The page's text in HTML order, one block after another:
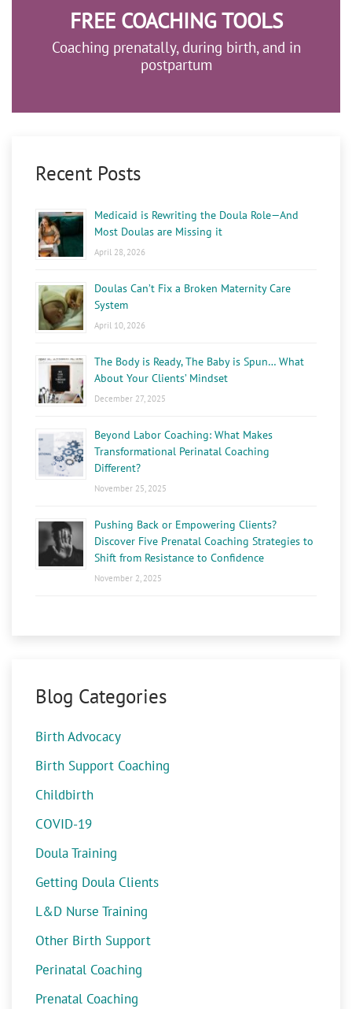
FREE COACHING TOOLS
Coaching prenatally, during birth, and in
postpartum
Recent Posts
Medicaid is Rewriting the Doula Role—And
Most Doulas are Missing it
April 28, 2026
Doulas Can’t Fix a Broken Maternity Care
System
April 10, 2026
The Body is Ready, The Baby is Spun… What
About Your Clients’ Mindset
December 27, 2025
Beyond Labor Coaching: What Makes
Transformational Perinatal Coaching
Different?
November 25, 2025
Pushing Back or Empowering Clients?
Discover Five Prenatal Coaching Strategies to
Shift from Resistance to Confidence
November 2, 2025
Blog Categories
Birth Advocacy
Birth Support Coaching
Childbirth
COVID-19
Doula Training
Getting Doula Clients
L&D Nurse Training
Other Birth Support
Perinatal Coaching
Prenatal Coaching